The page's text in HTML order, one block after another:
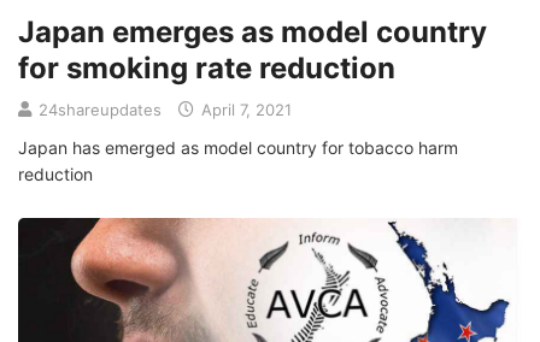
Japan emerges as model country
for smoking rate reduction
24shareupdates April 7, 2021
Japan has emerged as model country for tobacco harm
reduction